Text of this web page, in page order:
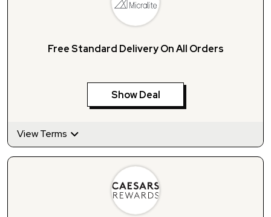
Free Standard Delivery On All Orders
Show Deal
View Terms